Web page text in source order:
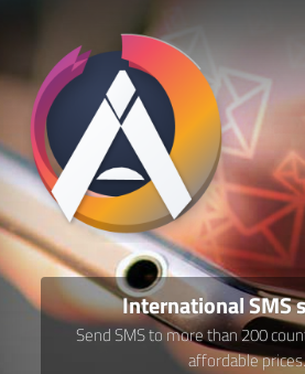
International SMS
Send SMS to more than 200
affordable prices.